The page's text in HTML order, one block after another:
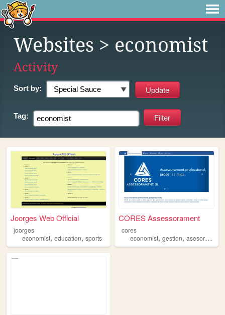
Websites > economist
Activity
Sort by:
Tag:
Joorges Web Official
joorges
economist, education, sports
CORES Assessorament
cores
economist,gestion,asesor,